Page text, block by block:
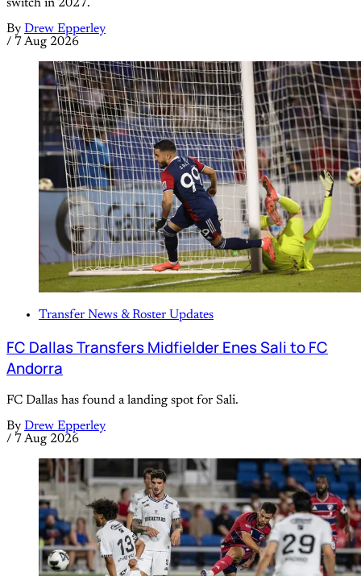
switch in 2027.
By Drew Epperley
/ 7 Aug 2026
Transfer News & Roster Updates
FC Dallas Transfers Midfielder Enes Sali to FC
Andorra
FC Dallas has found a landing spot for Sali.
By Drew Epperley
/ 7 Aug 2026